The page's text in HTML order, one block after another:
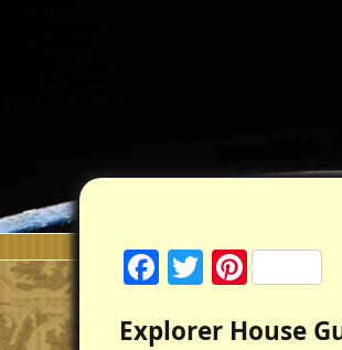
Facebook
Twitter
Explorer House